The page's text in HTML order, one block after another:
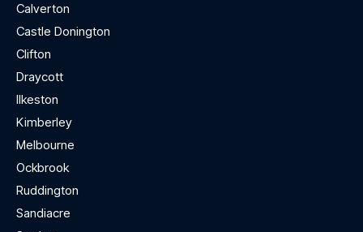
Calverton
Castle Donington
Clifton
Draycott
Ilkeston
Kimberley
Melbourne
Ockbrook
Ruddington
Sandiacre